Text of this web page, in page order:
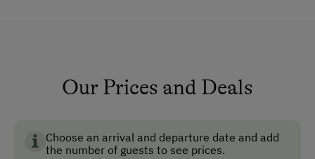
Pet-Friendly
How to Get Here
Our Prices and Deals
Choose an arrival and departure date and add
the number of guests to see prices.